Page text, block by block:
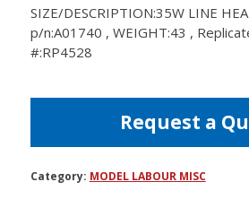
SIZE/DESCRIPTION:35W LINE
p/n:A01740 , WEIGHT:43 ,
#:RP4528
Request a
Category: MODEL LABOUR MISC